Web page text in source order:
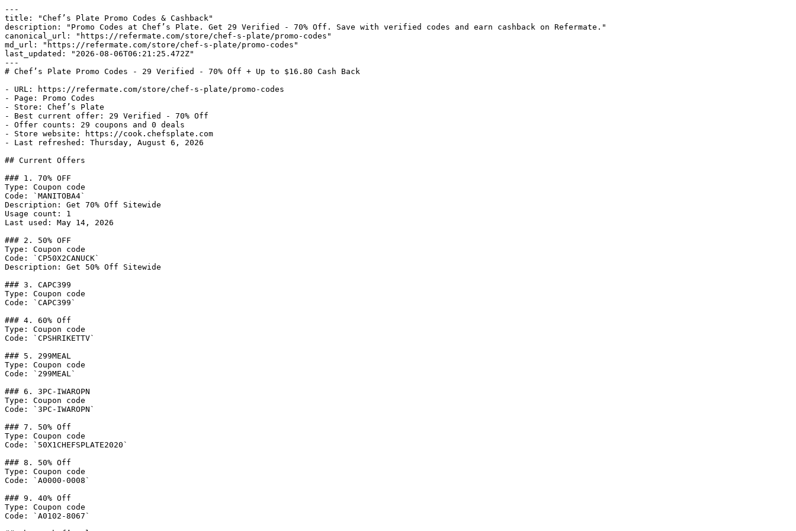
---
title: "Chef’s Plate Promo Codes & Cashback"
description: "Promo Codes at Chef’s Plate. Get 29 Verified - 70% Off. Save with verified codes and earn cashback on Refermate."
canonical_url: "https://refermate.com/store/chef-s-plate/promo-codes"
md_url: "https://refermate.com/store/chef-s-plate/promo-codes"
last_updated: "2026-08-06T06:21:25.472Z"
---
# Chef’s Plate Promo Codes - 29 Verified - 70% Off + Up to $16.80 Cash Back
- URL: https://refermate.com/store/chef-s-plate/promo-codes
- Page: Promo Codes
- Store: Chef’s Plate
- Best current offer: 29 Verified - 70% Off
- Offer counts: 29 coupons and 0 deals
- Store website: https://cook.chefsplate.com
- Last refreshed: Thursday, August 6, 2026
## Current Offers
### 1. 70% OFF
Type: Coupon code
Code: `MANITOBA4`
Description: Get 70% Off Sitewide
Usage count: 1
Last used: May 14, 2026
### 2. 50% OFF
Type: Coupon code
Code: `CP50X2CANUCK`
Description: Get 50% Off Sitewide
### 3. CAPC399
Type: Coupon code
Code: `CAPC399`
### 4. 60% Off
Type: Coupon code
Code: `CPSHRIKETTV`
### 5. 299MEAL
Type: Coupon code
Code: `299MEAL`
### 6. 3PC-IWAROPN
Type: Coupon code
Code: `3PC-IWAROPN`
### 7. 50% Off
Type: Coupon code
Code: `50X1CHEFSPLATE2020`
### 8. 50% Off
Type: Coupon code
Code: `A0000-0008`
### 9. 40% Off
Type: Coupon code
Code: `A0102-8067`